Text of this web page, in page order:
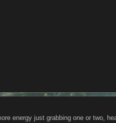
energy just grabbing one or two,